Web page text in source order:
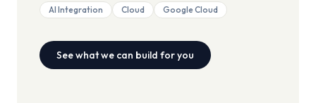
AI Integration Cloud Google Cloud
See what we can build for you